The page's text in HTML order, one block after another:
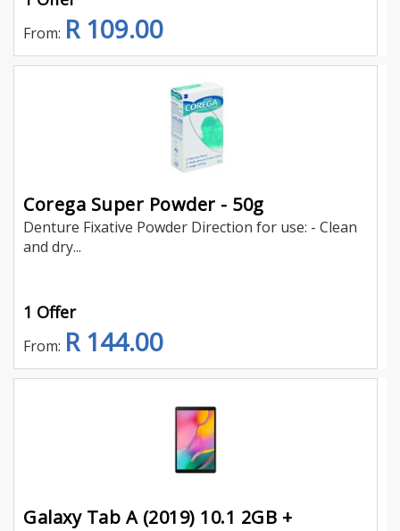
From: R 109.00
Corega Super Powder - 50g
Denture Fixative Powder Direction for use: - Clean
and dry...
1 Offer
From: R 144.00
Galaxy Tab A (2019) 10.1 2GB +